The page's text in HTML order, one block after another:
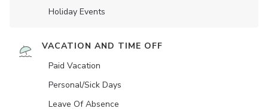
Holiday Events
VACATION AND TIME OFF
Paid Vacation
Personal/Sick Days
Leave Of Absence